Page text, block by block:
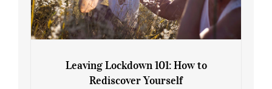
Leaving Lockdown 101: How to
Rediscover Yourself